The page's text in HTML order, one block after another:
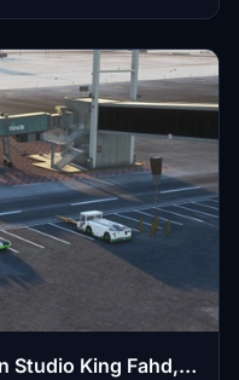
Studio King Fahd,